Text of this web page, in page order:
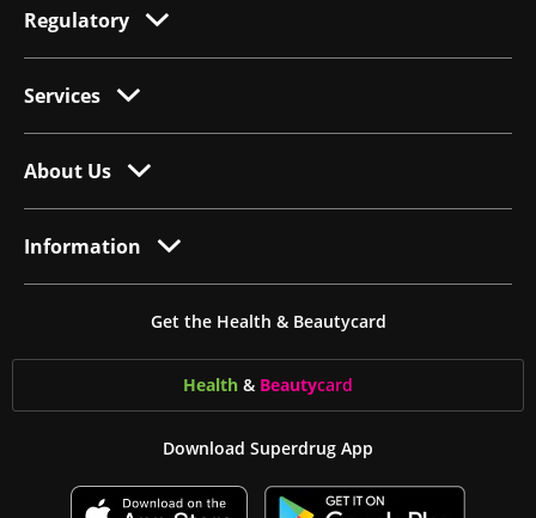
Regulatory
Services
About Us
Information
Get the Health & Beautycard
Health & Beautycard
Download Superdrug App